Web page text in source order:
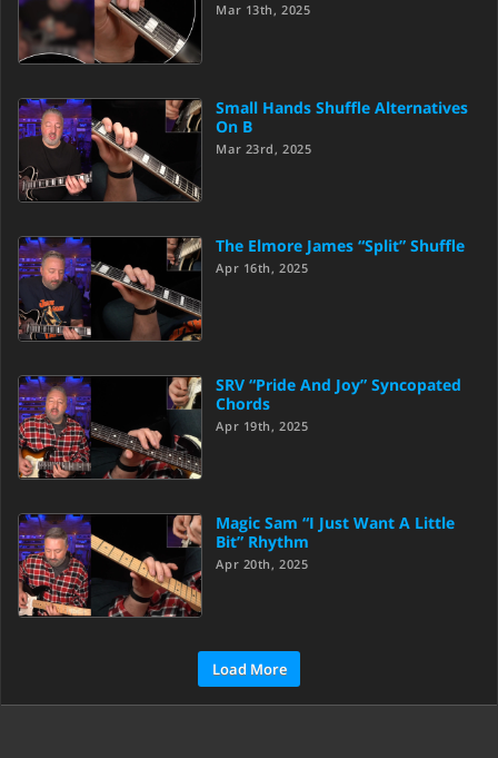
Mar 13th, 2025
Small Hands Shuffle Alternatives
On B
Mar 23rd, 2025
The Elmore James “Split” Shuffle
Apr 16th, 2025
SRV “Pride And Joy” Syncopated
Chords
Apr 19th, 2025
Magic Sam “I Just Want A Little
Bit” Rhythm
Apr 20th, 2025
Load More